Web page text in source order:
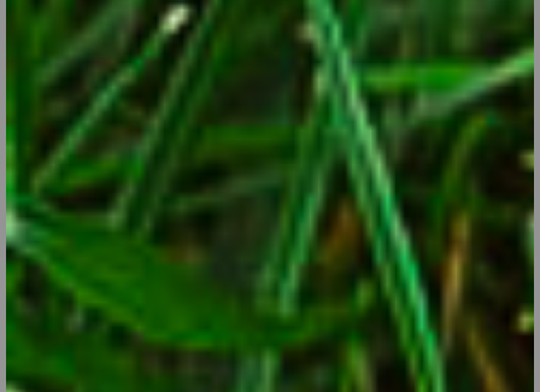
Perennials to Extend Your Garden